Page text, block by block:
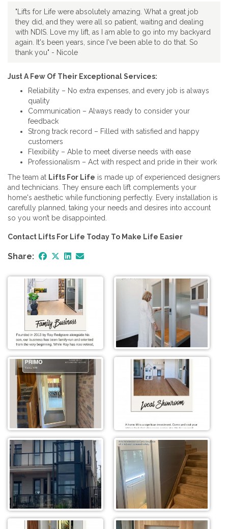
"Lifts for Life were absolutely amazing. What a great job
they did, and they were all so patient, waiting and dealing
with NDIS. Love my lift, as I am able to go into my backyard
again. It's been years, since I've been able to do that. So
thank you" - Nicole
Just A Few Of Their Exceptional Services:
Reliability – No extra expenses, and every job is always
quality
Communication – Always ready to consider your
feedback
Strong track record – Filled with satisfied and happy
customers
Flexibility – Able to meet diverse needs with ease
Professionalism – Act with respect and pride in their work
The team at Lifts For Life is made up of experienced designers
and technicians. They ensure each lift complements your
home's aesthetic while functioning perfectly. Every installation is
carefully planned, taking your needs and desires into account
so you won’t be disappointed.
Contact Lifts For Life Today To Make Life Easier
Share: